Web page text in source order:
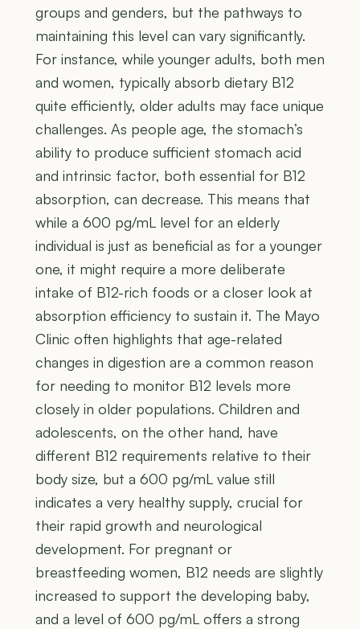
groups and genders, but the pathways to
maintaining this level can vary significantly.
For instance, while younger adults, both men
and women, typically absorb dietary B12
quite efficiently, older adults may face unique
challenges. As people age, the stomach’s
ability to produce sufficient stomach acid
and intrinsic factor, both essential for B12
absorption, can decrease. This means that
while a 600 pg/mL level for an elderly
individual is just as beneficial as for a younger
one, it might require a more deliberate
intake of B12-rich foods or a closer look at
absorption efficiency to sustain it. The Mayo
Clinic often highlights that age-related
changes in digestion are a common reason
for needing to monitor B12 levels more
closely in older populations. Children and
adolescents, on the other hand, have
different B12 requirements relative to their
body size, but a 600 pg/mL value still
indicates a very healthy supply, crucial for
their rapid growth and neurological
development. For pregnant or
breastfeeding women, B12 needs are slightly
increased to support the developing baby,
and a level of 600 pg/mL offers a strong